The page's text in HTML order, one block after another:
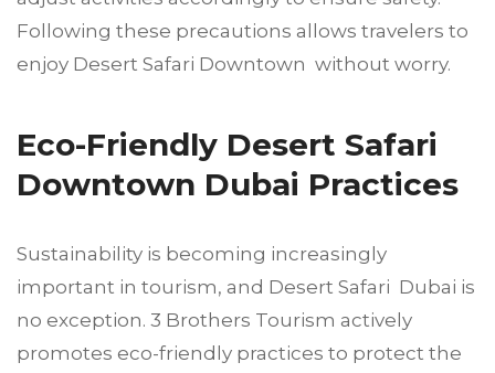
Following these precautions allows travelers to
enjoy Desert Safari Downtown without worry.
Eco-Friendly Desert Safari
Downtown Dubai Practices
Sustainability is becoming increasingly
important in tourism, and Desert Safari Dubai is
no exception. 3 Brothers Tourism actively
promotes eco-friendly practices to protect the